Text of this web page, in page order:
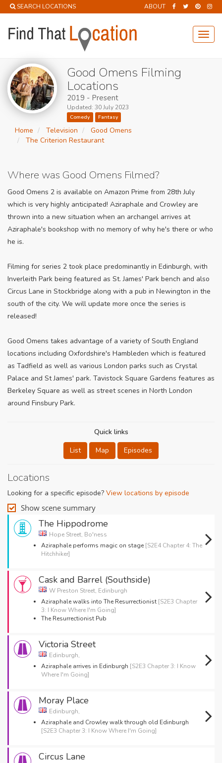
SEARCH LOCATIONS ABOUT
Good Omens Filming
Locations
2019 - Present
Updated: 30 July 2023
Comedy Fantasy
Home Television
Good Omens
The Criterion Restaurant
Where was Good Omens Filmed?
Good Omens 2 is available on Amazon Prime from 28th July
which is very highly anticipated! Aziraphale and Crowley are
thrown into a new situation when an archangel arrives at
Aziraphale's bookshop with no memory of why he's there or who
he is.
Filming for series 2 took place predominantly in Edinburgh, with
Inverleith Park being featured as St. James' Park bench and also
Circus Lane in Stockbridge along with a pub in Newington in the
south of the city. We will update more once the series is
released!
Good Omens takes advantage of a variety of South England
locations including Oxfordshire's Hambleden which is featured
as Tadfield as well as various London parks such as Crystal
Palace and St James' park. Tavistock Square Gardens features as
Berkeley Square as well as street scenes in North London
around Finsbury Park.
Quick links
List
Map Episodes
Locations
Looking for a specific episode? View locations by episode
Show scene summary
The Hippodrome
Hope Street, Bo'ness
Aziraphale performs magic on stage [S2E4 Chapter 4: The
Hitchhiker]
Cask and Barrel (Southside)
W Preston Street, Edinburgh
Aziraphale walks into The Resurrectionist [S2E3 Chapter
3: I Know Where I'm Going]
The Resurrectionist Pub
Victoria Street
Edinburgh,
Aziraphale arrives in Edinburgh [S2E3 Chapter 3: I Know
Where I'm Going]
Moray Place
Edinburgh,
Aziraphale and Crowley walk through old Edinburgh
[S2E3 Chapter 3: I Know Where I'm Going]
Circus Lane